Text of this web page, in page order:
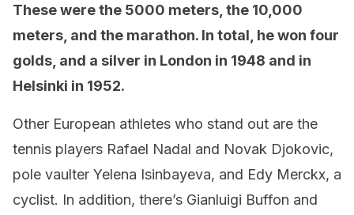
These were the 5000 meters, the 10,000
meters, and the marathon. In total, he won four
golds, and a silver in London in 1948 and in
Helsinki in 1952.
Other European athletes who stand out are the
tennis players Rafael Nadal and Novak Djokovic,
pole vaulter Yelena Isinbayeva, and Edy Merckx, a
cyclist. In addition, there’s Gianluigi Buffon and